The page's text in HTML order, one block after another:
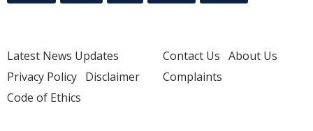
Latest News Updates
Privacy Policy Disclaimer
Code of Ethics
Contact Us About Us
Complaints